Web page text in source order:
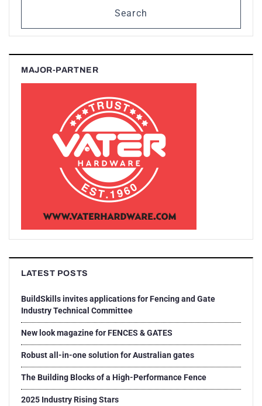
Search
MAJOR-PARTNER
LATEST POSTS
BuildSkills invites applications for Fencing and Gate
Industry Technical Committee
New look magazine for FENCES & GATES
Robust all-in-one solution for Australian gates
The Building Blocks of a High-Performance Fence
2025 Industry Rising Stars